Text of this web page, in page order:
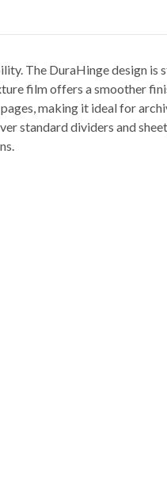
The DuraHinge design is
film offers a smoother
making it ideal for
standard dividers and